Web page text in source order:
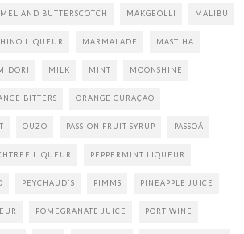
AND BUTTERSCOTCH MAKGEOLLI MALIBU
LIQUEUR MARMALADE MASTIHA
MILK MINT MOONSHINE
BITTERS ORANGE CURAÇAO
OUZO PASSION FRUIT SYRUP PASSOÃ
LIQUEUR PEPPERMINT LIQUEUR
PEYCHAUD`S PIMMS PINEAPPLE JUICE
POMEGRANATE JUICE PORT WINE